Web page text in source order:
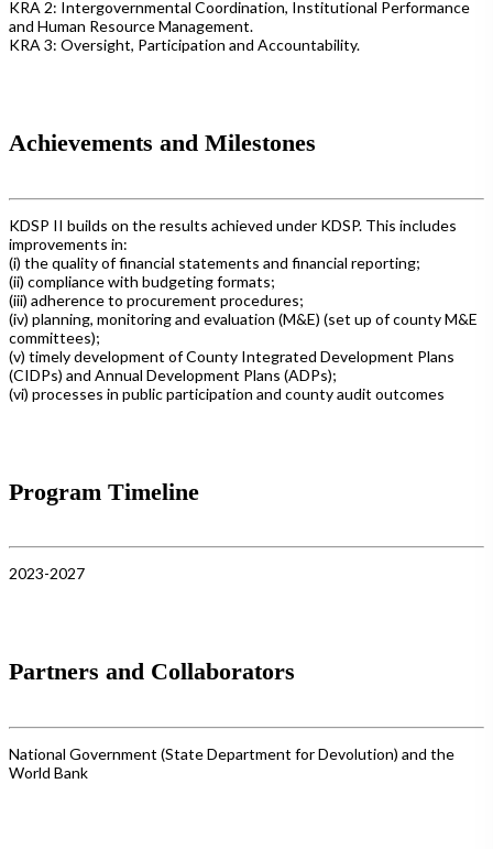
KRA 2: Intergovernmental Coordination, Institutional Performance
and Human Resource Management.
KRA 3: Oversight, Participation and Accountability.
Achievements and Milestones
KDSP II builds on the results achieved under KDSP. This includes
improvements in:
(i) the quality of financial statements and financial reporting;
(ii) compliance with budgeting formats;
(iii) adherence to procurement procedures;
(iv) planning, monitoring and evaluation (M&E) (set up of county M&E
committees);
(v) timely development of County Integrated Development Plans
(CIDPs) and Annual Development Plans (ADPs);
(vi) processes in public participation and county audit outcomes
Program Timeline
2023-2027
Partners and Collaborators
National Government (State Department for Devolution) and the
World Bank